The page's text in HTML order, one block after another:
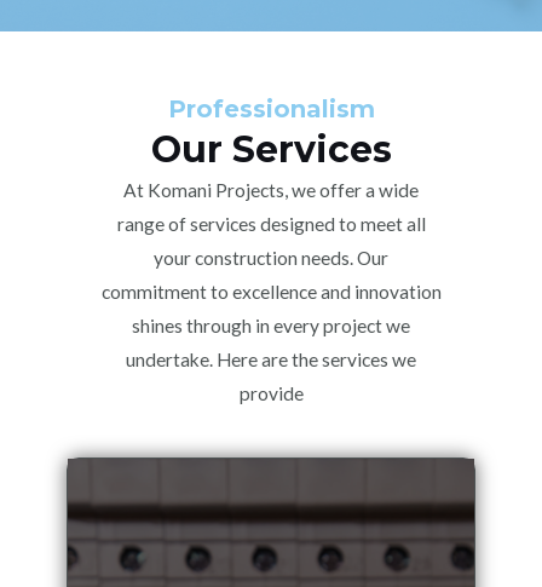
Professionalism
Our Services
At Komani Projects, we offer a wide
range of services designed to meet all
your construction needs. Our
commitment to excellence and innovation
shines through in every project we
undertake. Here are the services we
provide